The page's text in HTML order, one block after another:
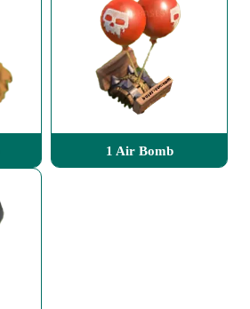
1 Air Bomb